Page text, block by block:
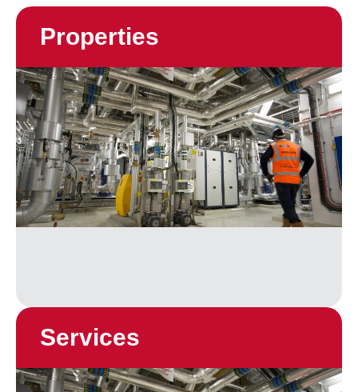
Properties
Services